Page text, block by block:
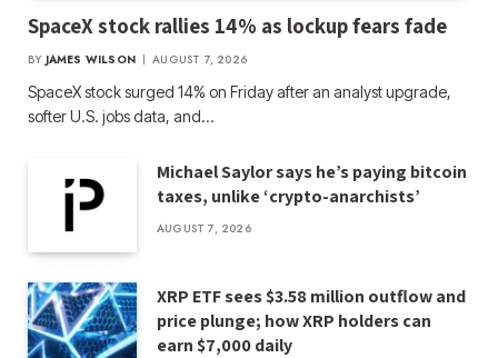
SpaceX stock rallies 14% as lockup fears fade
BY JAMES WILSON AUGUST 7, 2026
SpaceX stock surged 14% on Friday after an analyst upgrade,
softer U.S. jobs data, and…
Michael Saylor says he’s paying bitcoin
taxes, unlike ‘crypto-anarchists’
AUGUST 7, 2026
XRP ETF sees $3.58 million outflow and
price plunge; how XRP holders can
earn $7,000 daily